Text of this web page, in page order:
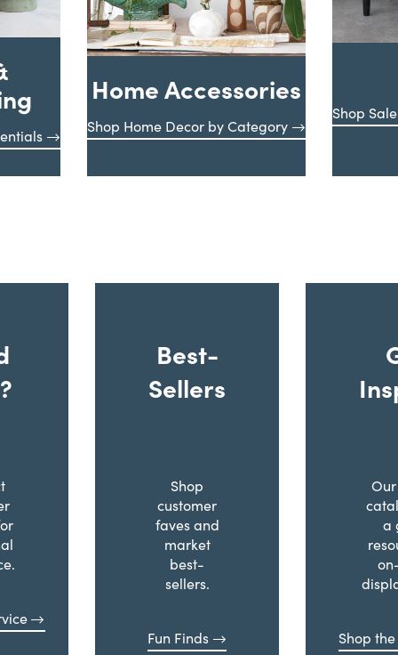
Home Accessories
Shop Home Decor by Category
Shop
Best-
Sellers
Shop
customer
faves and
market
best-
sellers.
Fun Finds
a
Shop